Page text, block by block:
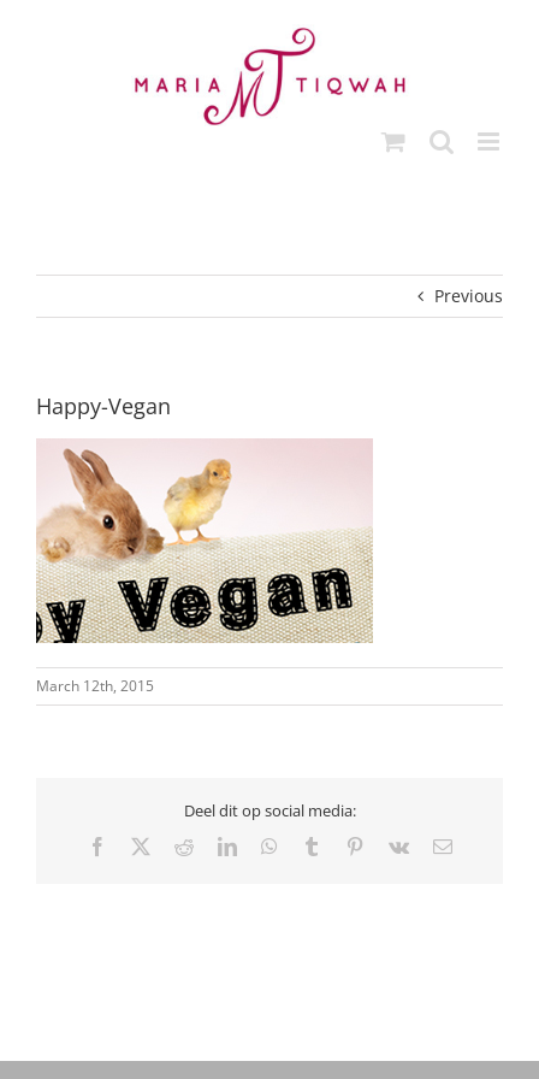
Previous
Happy-Vegan
March 12th, 2015
Deel dit op social media:
Facebook RedditLinkedInWhatsApp
Tumblr Pinterest
Vk Email